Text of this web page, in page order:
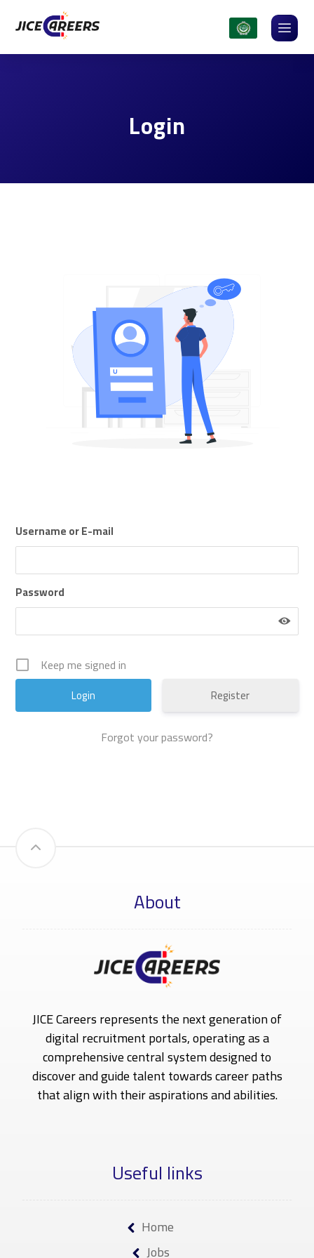
Login
Username or E-mail
Password
Keep me signed in
Register
Forgot your password?
About
JICE Careers represents the next generation of
digital recruitment portals, operating as a
comprehensive central system designed to
discover and guide talent towards career paths
that align with their aspirations and abilities.
Useful links
Home
Jobs